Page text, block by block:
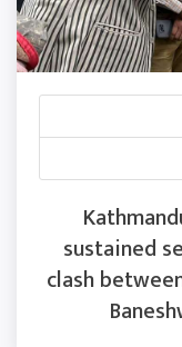
sustained
clash